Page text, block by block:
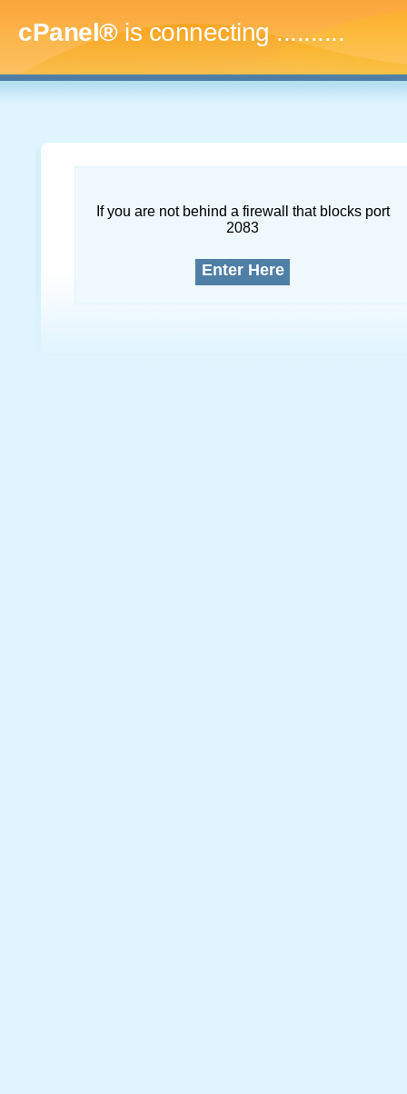
cPanel®is connecting.............
If you are not behind a firewall that blocks port
2083
Enter Here